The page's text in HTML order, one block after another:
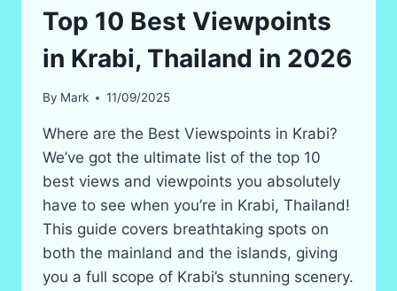
Top 10 Best Viewpoints
in Krabi, Thailand in 2026
By Mark 11/09/2025
Where are the Best Viewspoints in Krabi?
We’ve got the ultimate list of the top 10
best views and viewpoints you absolutely
have to see when you’re in Krabi, Thailand!
This guide covers breathtaking spots on
both the mainland and the islands, giving
you a full scope of Krabi’s stunning scenery.